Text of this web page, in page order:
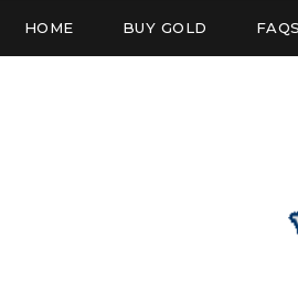
HOME BUY GOLD FAQS